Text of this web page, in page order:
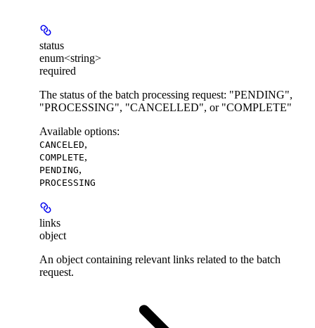
status
enum<string>
required
The status of the batch processing request: "PENDING",
"PROCESSING", "CANCELLED", or "COMPLETE"
Available options:
CANCELED,
COMPLETE,
PENDING,
PROCESSING
links
object
An object containing relevant links related to the batch
request.